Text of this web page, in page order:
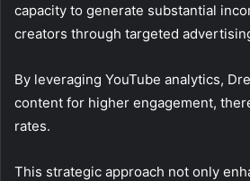
capacity to generate substantial
creators through targeted
By leveraging YouTube analytics,
content for higher engagement,
rates.
This strategic approach not only